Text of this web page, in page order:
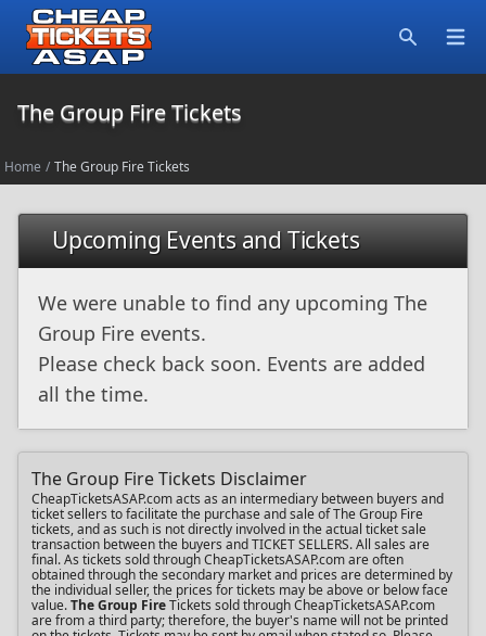
The Group Fire Tickets
Home / The Group Fire Tickets
Upcoming Events and Tickets
We were unable to find any upcoming The
Group Fire events.
Please check back soon. Events are added
all the time.
The Group Fire Tickets Disclaimer
CheapTicketsASAP.com acts as an intermediary between buyers and
ticket sellers to facilitate the purchase and sale of The Group Fire
tickets, and as such is not directly involved in the actual ticket sale
transaction between the buyers and TICKET SELLERS. All sales are
final. As tickets sold through CheapTicketsASAP.com are often
obtained through the secondary market and prices are determined by
the individual seller, the prices for tickets may be above or below face
value.The Group FireTickets sold through CheapTicketsASAP.com
are from a third party; therefore, the buyer's name will not be printed